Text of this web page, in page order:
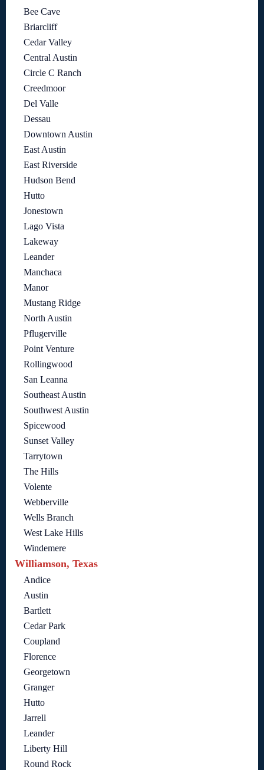
Bee Cave
Briarcliff
Cedar Valley
Central Austin
Circle C Ranch
Creedmoor
Del Valle
Dessau
Downtown Austin
East Austin
East Riverside
Hudson Bend
Hutto
Jonestown
Lago Vista
Lakeway
Leander
Manchaca
Manor
Mustang Ridge
North Austin
Pflugerville
Point Venture
Rollingwood
San Leanna
Southeast Austin
Southwest Austin
Spicewood
Sunset Valley
Tarrytown
The Hills
Volente
Webberville
Wells Branch
West Lake Hills
Windemere
Williamson, Texas
Andice
Austin
Bartlett
Cedar Park
Coupland
Florence
Georgetown
Granger
Hutto
Jarrell
Leander
Liberty Hill
Round Rock